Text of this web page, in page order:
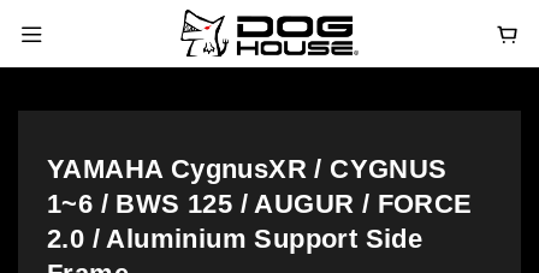
YAMAHA CygnusXR / CYGNUS
1~6 / BWS 125 / AUGUR / FORCE
2.0 / Aluminium Support Side